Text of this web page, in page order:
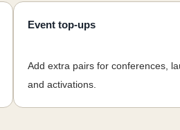
Event top-ups
Add extra pairs for conferences,
and activations.